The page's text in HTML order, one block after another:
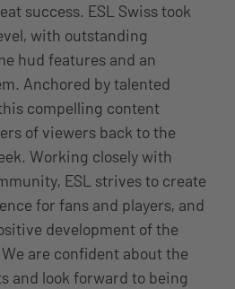
success. ESL Swiss took
with outstanding
hud features and an
Anchored by talented
compelling content
of viewers back to the
Working closely with
ESL strives to create
for fans and players, and
development of the
are confident about the
and look forward to being